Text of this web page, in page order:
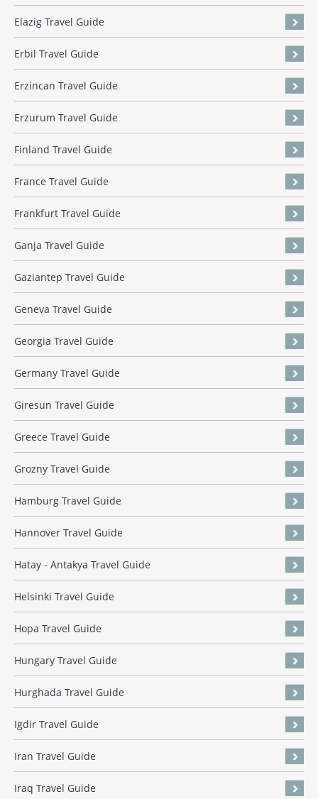
Elazig Travel Guide
Erbil Travel Guide
Erzincan Travel Guide
Erzurum Travel Guide
Finland Travel Guide
France Travel Guide
Frankfurt Travel Guide
Ganja Travel Guide
Gaziantep Travel Guide
Geneva Travel Guide
Georgia Travel Guide
Germany Travel Guide
Giresun Travel Guide
Greece Travel Guide
Grozny Travel Guide
Hamburg Travel Guide
Hannover Travel Guide
Hatay - Antakya Travel Guide
Helsinki Travel Guide
Hopa Travel Guide
Hungary Travel Guide
Hurghada Travel Guide
Igdir Travel Guide
Iran Travel Guide
Iraq Travel Guide